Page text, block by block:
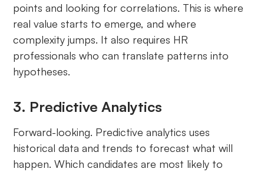
points and looking for correlations. This is where
real value starts to emerge, and where
complexity jumps. It also requires HR
professionals who can translate patterns into
hypotheses.
3. Predictive Analytics
Forward-looking. Predictive analytics uses
historical data and trends to forecast what will
happen. Which candidates are most likely to